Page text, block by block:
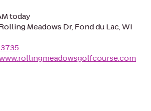
today
Meadows Dr, Fond du Lac, WI